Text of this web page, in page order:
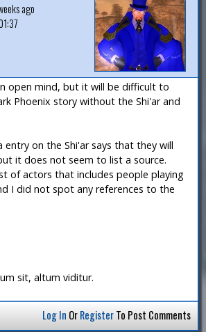
ago
open mind, but it will be difficult to
Phoenix story without the Shi'ar and
entry on the Shi'ar says that they will
it does not seem to list a source.
of actors that includes people playing
I did not spot any references to the
sit, altum viditur.
Log In OrRegisterTo Post Comments